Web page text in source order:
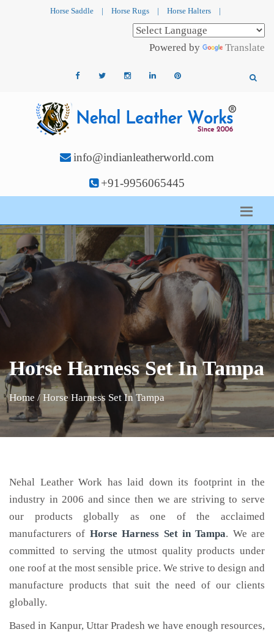
Horse Saddle | Horse Rugs | Horse Halters |
Powered by Translate
info@indianleatherworld.com
+91-9956065445
Horse Harness Set In Tampa
Home / Horse Harness Set In Tampa
Nehal Leather Work has laid down its footprint in the
industry in 2006 and since then we are striving to serve
our products globally as one of the acclaimed
manufacturers of Horse Harness Setin Tampa. We are
committed to serving the utmost quality products under
one roof at the most sensible price. We strive to design and
manufacture products that suit the need of our clients
globally.
Based in Kanpur, Uttar Pradesh we have enough resources,